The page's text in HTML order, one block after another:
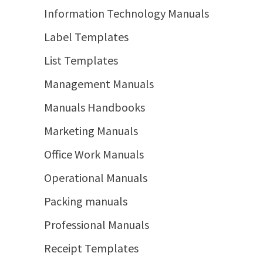
Information Technology Manuals
Label Templates
List Templates
Management Manuals
Manuals Handbooks
Marketing Manuals
Office Work Manuals
Operational Manuals
Packing manuals
Professional Manuals
Receipt Templates